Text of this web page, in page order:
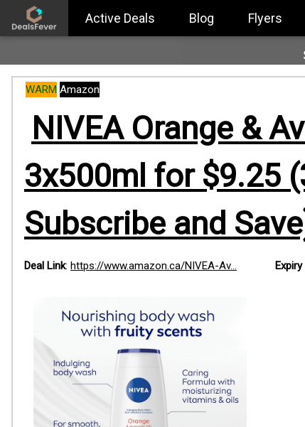
Active Deals Blog Flyers
WARM Amazon
NIVEA Orange &
3x500ml for $9.25
Subscribe and
Deal Link: https://www.amazon.ca/NIVEA-Av...